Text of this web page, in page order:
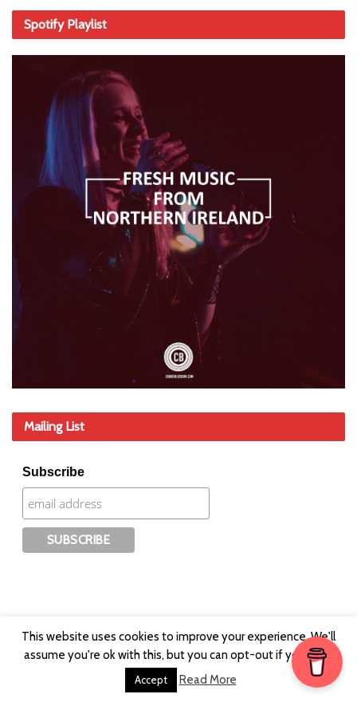
Spotify Playlist
Mailing List
Subscribe
This website uses cookies to improve your experience. We'll
assume you're ok with this, but you can opt-out if you wish.
Accept Read More